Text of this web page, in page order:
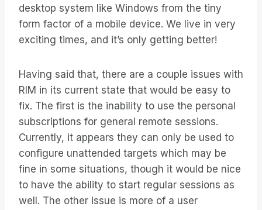
desktop system like Windows from the tiny
form factor of a mobile device. We live in very
exciting times, and it’s only getting better!
Having said that, there are a couple issues with
RIM in its current state that would be easy to
fix. The first is the inability to use the personal
subscriptions for general remote sessions.
Currently, it appears they can only be used to
configure unattended targets which may be
fine in some situations, though it would be nice
to have the ability to start regular sessions as
well. The other issue is more of a user